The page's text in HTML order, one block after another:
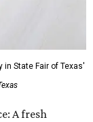
in State Fair of Texas'
A fresh